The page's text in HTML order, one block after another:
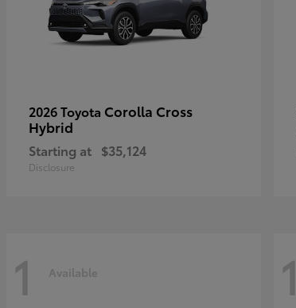
2026 Toyota Corolla Cross
Hybrid
Starting at $35,124
Disclosure
1 Available 1